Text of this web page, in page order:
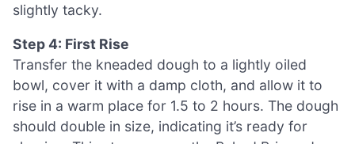
slightly tacky.
Step 4: First Rise
Transfer the kneaded dough to a lightly oiled
bowl, cover it with a damp cloth, and allow it to
rise in a warm place for 1.5 to 2 hours. The dough
should double in size, indicating it’s ready for